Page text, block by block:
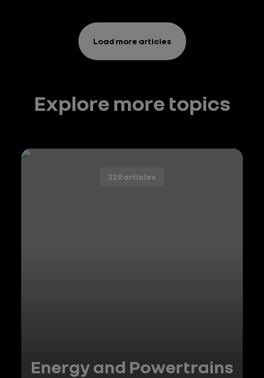
décarbonationLoad more articles
Explore more topics
Energy and Powertrains
228 articles